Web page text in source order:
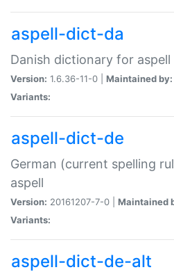
aspell-dict-da
Danish dictionary for aspell
Version: 1.6.36-11-0 | Maintained by:
Variants:
aspell-dict-de
German (current spelling
aspell
Version: 20161207-7-0 | Maintained
Variants:
aspell-dict-de-alt